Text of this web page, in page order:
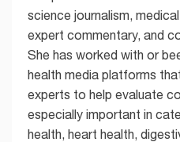
science journalism,
expert commentary, and
She has worked with or
health media platforms
experts to help evaluate
especially important in
health, heart health,